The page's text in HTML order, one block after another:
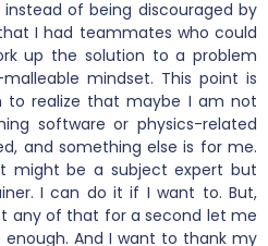
of being discouraged by
I had teammates who could
up the solution to a problem
mindset. This point is
to realize that maybe I am not
software or physics-related
and something else is for me.
might be a subject expert but
I can do it if I want to. But,
any of that for a second let me
And I want to thank my